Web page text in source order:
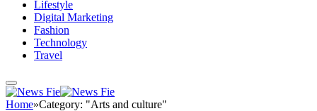
Lifestyle
Digital Marketing
Fashion
Technology
Travel
Home»Category: "Arts and culture"